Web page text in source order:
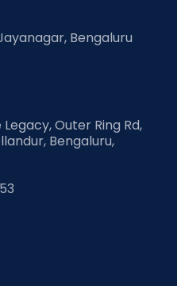
Bengaluru
Outer Ring Rd,
Bengaluru,